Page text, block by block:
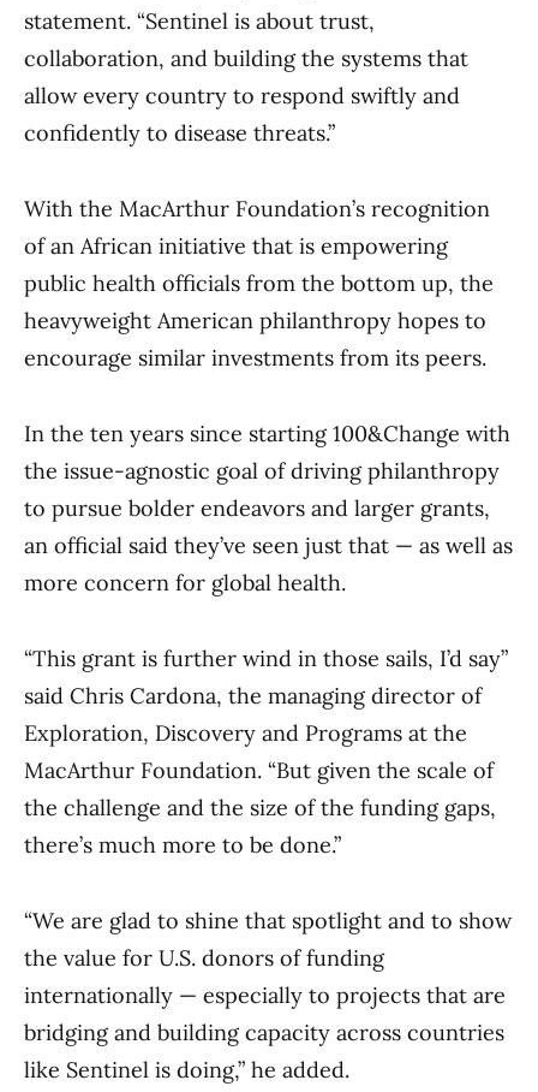
statement. “Sentinel is about trust,
collaboration, and building the systems that
allow every country to respond swiftly and
confidently to disease threats.”
With the MacArthur Foundation’s recognition
of an African initiative that is empowering
public health officials from the bottom up, the
heavyweight American philanthropy hopes to
encourage similar investments from its peers.
In the ten years since starting 100&Change with
the issue-agnostic goal of driving philanthropy
to pursue bolder endeavors and larger grants,
an official said they’ve seen just that — as well as
more concern for global health.
“This grant is further wind in those sails, I’d say”
said Chris Cardona, the managing director of
Exploration, Discovery and Programs at the
MacArthur Foundation. “But given the scale of
the challenge and the size of the funding gaps,
there’s much more to be done.”
“We are glad to shine that spotlight and to show
the value for U.S. donors of funding
internationally — especially to projects that are
bridging and building capacity across countries
like Sentinel is doing,” he added.